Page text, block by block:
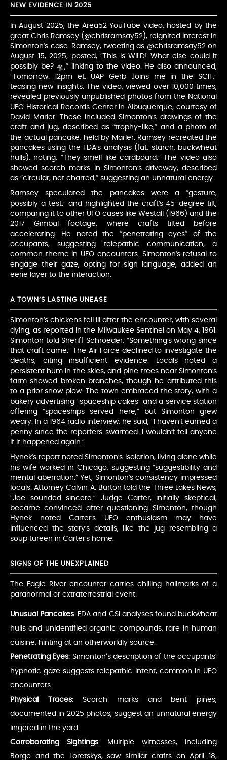
NEW EVIDENCE IN 2025
In August 2025, the Area52 YouTube video, hosted by the
great Chris Ramsey (@chrisramsay52), reignited interest in
Simonton’s case. Ramsey, tweeting as @chrisramsay52 on
August 15, 2025, posted, “This is WILD! What else could it
possibly be? 🛸,” linking to the video. He also announced,
“Tomorrow. 12pm et. UAP Gerb Joins me in the SCIF,”
teasing new insights. The video, viewed over 10,000 times,
revealed previously unpublished photos from the National
UFO Historical Records Center in Albuquerque, courtesy of
David Marler. These included Simonton’s drawings of the
craft and jug, described as “trophy-like,” and a photo of
the actual pancake, held by Marler. Ramsey recreated the
pancakes using the FDA’s analysis (fat, starch, buckwheat
hulls), noting, “They smell like cardboard.” The video also
showed scorch marks in Simonton’s driveway, described
as “circular, not charred,” suggesting an unnatural energy.
Ramsey speculated the pancakes were a “gesture,
possibly a test,” and highlighted the craft’s 45-degree tilt,
comparing it to other UFO cases like Westall (1966) and the
2017 Gimbal footage, where crafts tilted before
accelerating. He noted the “penetrating eyes” of the
occupants, suggesting telepathic communication, a
common theme in UFO encounters. Simonton’s refusal to
engage their gaze, opting for sign language, added an
eerie layer to the interaction.
A TOWN’S LASTING UNEASE
Simonton’s chickens fell ill after the encounter, with several
dying, as reported in the Milwaukee Sentinel on May 4, 1961.
Simonton told Sheriff Schroeder, “Something’s wrong since
that craft came.” The Air Force declined to investigate the
deaths, citing insufficient evidence. Locals noted a
persistent hum in the skies, and pine trees near Simonton’s
farm showed broken branches, though he attributed this
to a prior snow plow. The town embraced the story, with a
bakery advertising “spaceship cakes” and a service station
offering “spaceships served here,” but Simonton grew
weary. In a 1964 radio interview, he said, “I haven’t earned a
penny since the reporters swarmed. I wouldn’t tell anyone
if it happened again.”
Hynek’s report noted Simonton’s isolation, living alone while
his wife worked in Chicago, suggesting “suggestibility and
mental aberration.” Yet, Simonton’s consistency impressed
locals. Attorney Calvin A. Burton told the Three Lakes News,
“Joe sounded sincere.” Judge Carter, initially skeptical,
became convinced after questioning Simonton, though
Hynek noted Carter’s UFO enthusiasm may have
influenced the story’s details, like the jug resembling a
soup tureen in Carter’s home.
SIGNS OF THE UNEXPLAINED
The Eagle River encounter carries chilling hallmarks of a
paranormal or extraterrestrial event:
Unusual Pancakes: FDA and CSI analyses found buckwheat
hulls and unidentified organic compounds, rare in human
cuisine, hinting at an otherworldly source.
Penetrating Eyes: Simonton’s description of the occupants’
hypnotic gaze suggests telepathic intent, common in UFO
encounters.
Physical Traces: Scorch marks and bent pines,
documented in 2025 photos, suggest an unnatural energy
lingered in the yard.
Corroborating Sightings: Multiple witnesses, including
Borgo and the Loretskys, saw similar crafts on April 18,